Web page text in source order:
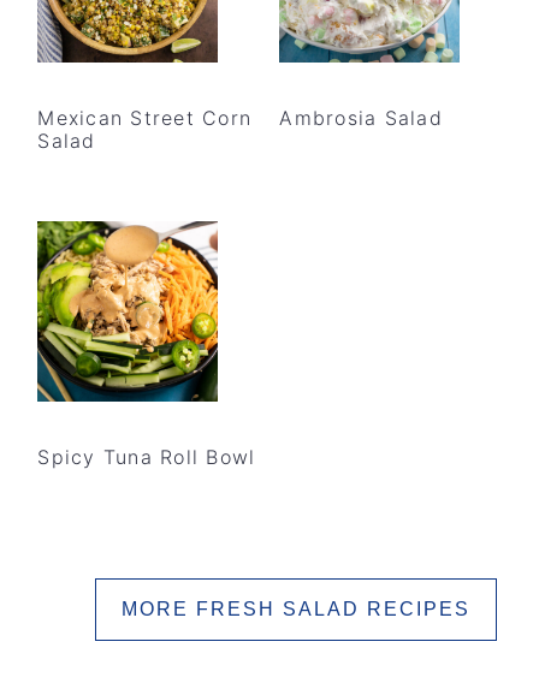
Mexican Street Corn
Salad
Ambrosia Salad
Spicy Tuna Roll Bowl
MORE FRESH SALAD RECIPES